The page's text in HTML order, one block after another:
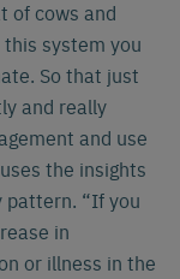
of cows and
system you
So that just
and really
and use
the insights
“If you
in
or illness in the